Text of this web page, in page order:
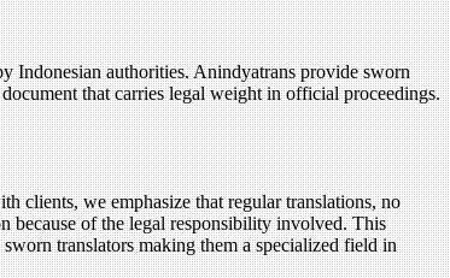
Indonesian authorities. Anindyatrans provide sworn
that carries legal weight in official proceedings.
clients, we emphasize that regular translations, no
because of the legal responsibility involved. This
translators making them a specialized field in